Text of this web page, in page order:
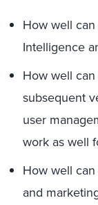
How well
Intelligence
How well
subsequent
user
work as well
How well can
and